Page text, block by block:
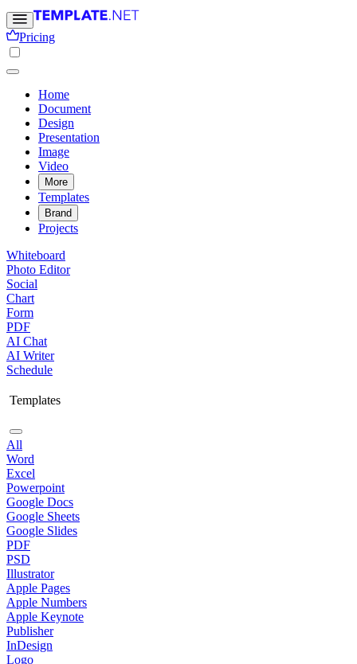
Pricing
Home
Document
Design
Presentation
Image
Video
More
Templates
Brand
Projects
Whiteboard
Photo Editor
Social
Chart
Form
PDF
AI Chat
AI Writer
Schedule
Templates
All
Word
Excel
Powerpoint
Google Docs
Google Sheets
Google Slides
PDF
PSD
Illustrator
Apple Pages
Apple Numbers
Apple Keynote
Publisher
InDesign
Logo